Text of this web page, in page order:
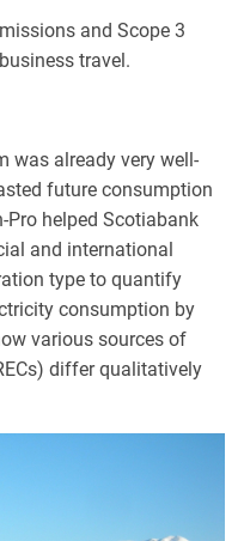
and Scope 3
travel.
was already very well-
future consumption
Pro helped Scotiabank
and international
type to quantify
consumption by
various sources of
differ qualitatively